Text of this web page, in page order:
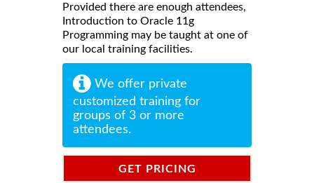
Provided there are enough attendees,
Introduction to Oracle 11g
Programming may be taught at one of
our local training facilities.
We offer private
customized training for
groups of 3 or more
attendees.
GET PRICING